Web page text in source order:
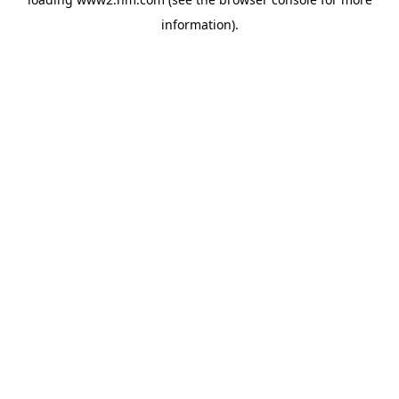
information).